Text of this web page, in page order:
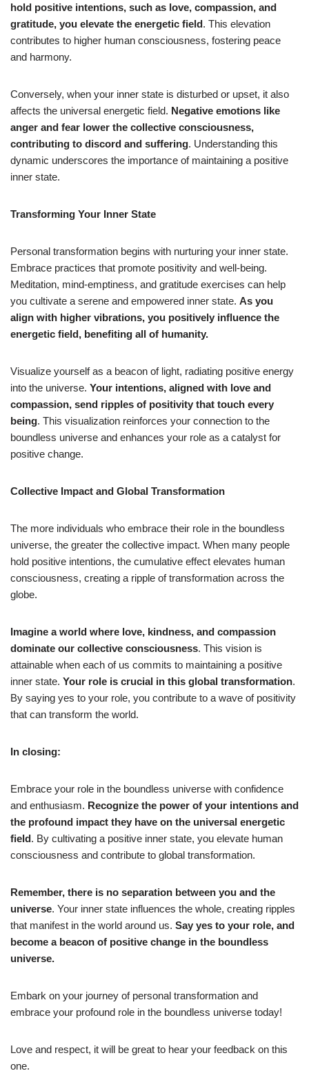
hold positive intentions, such as love, compassion, and
gratitude, you elevate the energetic field. This elevation
contributes to higher human consciousness, fostering peace
and harmony.
Conversely, when your inner state is disturbed or upset, it also
affects the universal energetic field. Negative emotions like
anger and fear lower the collective consciousness,
contributing to discord and suffering. Understanding this
dynamic underscores the importance of maintaining a positive
inner state.
Transforming Your Inner State
Personal transformation begins with nurturing your inner state.
Embrace practices that promote positivity and well-being.
Meditation, mind-emptiness, and gratitude exercises can help
you cultivate a serene and empowered inner state. As you
align with higher vibrations, you positively influence the
energetic field, benefiting all of humanity.
Visualize yourself as a beacon of light, radiating positive energy
into the universe. Your intentions, aligned with love and
compassion, send ripples of positivity that touch every
being. This visualization reinforces your connection to the
boundless universe and enhances your role as a catalyst for
positive change.
Collective Impact and Global Transformation
The more individuals who embrace their role in the boundless
universe, the greater the collective impact. When many people
hold positive intentions, the cumulative effect elevates human
consciousness, creating a ripple of transformation across the
globe.
Imagine a world where love, kindness, and compassion
dominate our collective consciousness. This vision is
attainable when each of us commits to maintaining a positive
inner state. Your role is crucial in this global transformation.
By saying yes to your role, you contribute to a wave of positivity
that can transform the world.
In closing:
Embrace your role in the boundless universe with confidence
and enthusiasm. Recognize the power of your intentions and
the profound impact they have on the universal energetic
field. By cultivating a positive inner state, you elevate human
consciousness and contribute to global transformation.
Remember, there is no separation between you and the
universe. Your inner state influences the whole, creating ripples
that manifest in the world around us. Say yes to your role, and
become a beacon of positive change in the boundless
universe.
Embark on your journey of personal transformation and
embrace your profound role in the boundless universe today!
Love and respect, it will be great to hear your feedback on this
one.